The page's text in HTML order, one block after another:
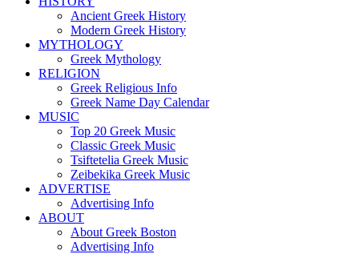
Ancient Greek History
Modern Greek History
MYTHOLOGY
Greek Mythology
RELIGION
Greek Religious Info
Greek Name Day Calendar
MUSIC
Top 20 Greek Music
Classic Greek Music
Tsiftetelia Greek Music
Zeibekika Greek Music
ADVERTISE
Advertising Info
ABOUT
About Greek Boston
Advertising Info